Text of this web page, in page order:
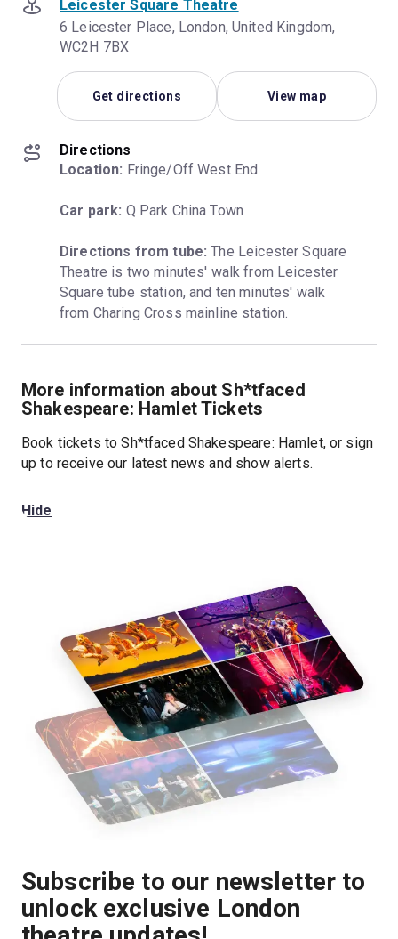
Leicester Square Theatre
6 Leicester Place, London, United Kingdom,
WC2H 7BX
Get directions View map
Directions
Location: Fringe/Off West End
Car park: Q Park China Town
Directions from tube: The Leicester Square
Theatre is two minutes' walk from Leicester
Square tube station, and ten minutes' walk
from Charing Cross mainline station.
More information about Sh*tfaced
Shakespeare: Hamlet Tickets
Book tickets to Sh*tfaced Shakespeare: Hamlet, or sign
up to receive our latest news and show alerts.
Hide
Subscribe to our newsletter to
unlock exclusive London